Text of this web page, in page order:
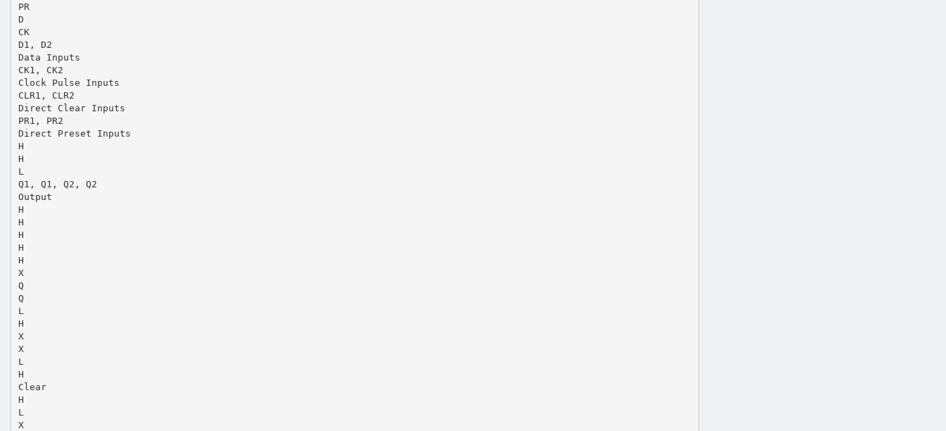
PR
D
CK
D1, D2
Data Inputs
CK1, CK2
Clock Pulse Inputs
CLR1, CLR2
Direct Clear Inputs
PR1, PR2
Direct Preset Inputs
H
H
L
Q1, Q1, Q2, Q2
Output
H
H
H
H
H
X
Q
Q
L
H
X
X
L
H
Clear
H
L
X